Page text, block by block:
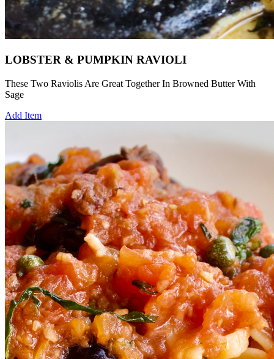
LOBSTER & PUMPKIN RAVIOLI
These Two Raviolis Are Great Together In Browned Butter With
Sage
Add Item